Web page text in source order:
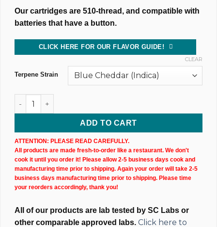
Our cartridges are 510-thread, and compatible with
batteries that have a button.
CLICK HERE FOR OUR FLAVOR GUIDE!
Terpene Strain
CLEAR
500MG @ 75% CBD Uncut Wax Cartridge (X2) quantity
ADD TO CART
ATTENTION: PLEASE READ CAREFULLY.
All products are made fresh-to-order like a restaurant. We don't
cook it until you order it! Please allow 2-5 business days cook and
manufacturing time prior to shipping. Again your order will take 2-5
business days manufacturing time prior to shipping. Please time
your reorders accordingly, thank you!
All of our products are lab tested by SC Labs or
other comparable approved labs. Click here to